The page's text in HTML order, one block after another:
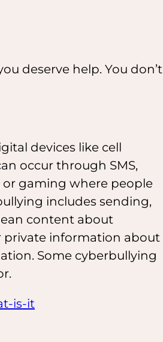
deserve help. You don’t
devices like cell
occur through SMS,
or gaming where people
includes sending,
content about
private information about
Some cyberbullying
is-it